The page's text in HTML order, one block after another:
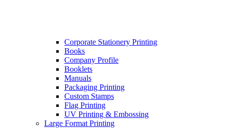
Corporate Stationery Printing
Books
Company Profile
Booklets
Manuals
Packaging Printing
Custom Stamps
Flag Printing
UV Printing & Embossing
Large Format Printing